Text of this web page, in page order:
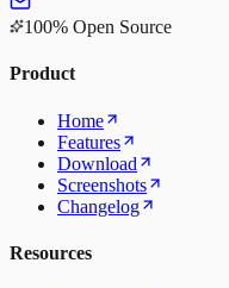
100% Open Source
Product
Home
Features
Download
Screenshots
Changelog
Resources